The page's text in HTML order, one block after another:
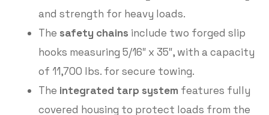
and strength for heavy loads.
The safety chains include two forged slip
hooks measuring 5/16″ x 35″, with a capacity
of 11,700 lbs. for secure towing.
The integrated tarp system features fully
covered housing to protect loads from the